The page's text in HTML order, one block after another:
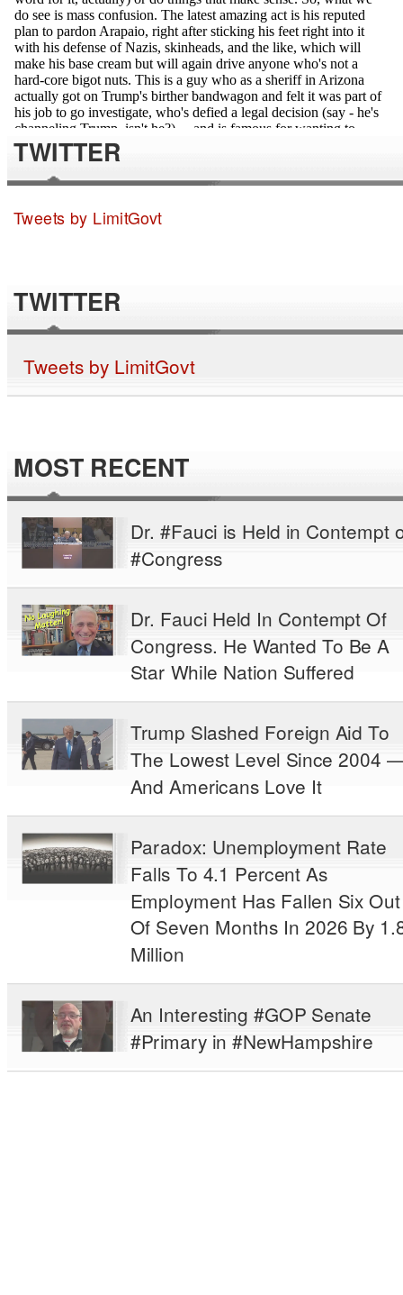
TWITTER
Tweets by LimitGovt
TWITTER
Tweets by LimitGovt
MOST RECENT
Dr. #Fauci is Held in Contempt
#Congress
Dr. Fauci Held In Contempt Of
Congress. He Wanted To Be A
Star While Nation Suffered
Trump Slashed Foreign Aid To
The Lowest Level Since 2004
And Americans Love It
Paradox: Unemployment Rate
Falls To 4.1 Percent As
Employment Has Fallen Six Out
Of Seven Months In 2026 By
Million
An Interesting #GOP Senate
#Primary in #NewHampshire